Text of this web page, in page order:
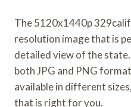
The 5120x1440p
resolution image that is
detailed view of the
both JPG and PNG
available in different
that is right for you.